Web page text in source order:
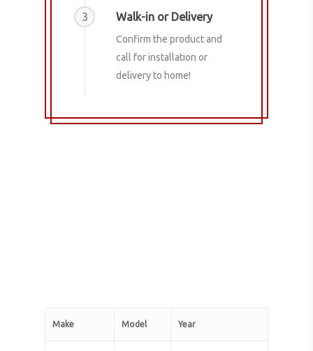
3 Walk-in or Delivery
Confirm the product and
call for installation or
delivery to home!
Make Model Year